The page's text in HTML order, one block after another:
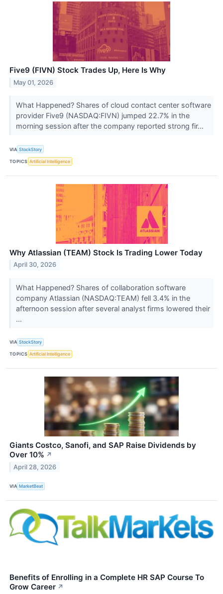
Five9 (FIVN) Stock Trades Up, Here Is Why
May 01, 2026
What Happened? Shares of cloud contact center software
provider Five9 (NASDAQ:FIVN) jumped 22.7% in the
morning session after the company reported strong fir...
VIA StockStory
TOPICS Artificial Intelligence
Why Atlassian (TEAM) Stock Is Trading Lower Today
April 30, 2026
What Happened? Shares of collaboration software
company Atlassian (NASDAQ:TEAM) fell 3.4% in the
afternoon session after several analyst firms lowered their
...
VIA StockStory
TOPICS Artificial Intelligence
Giants Costco, Sanofi, and SAP Raise Dividends by
Over 10% ↗
April 28, 2026
VIA MarketBeat
Benefits of Enrolling in a Complete HR SAP Course To
Grow Career ↗